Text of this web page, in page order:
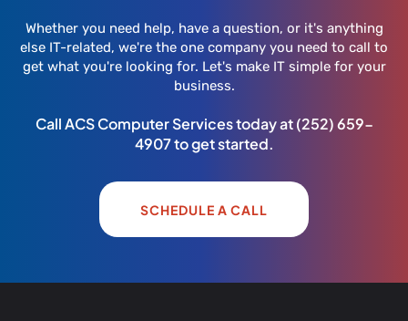
Whether you need help, have a question, or it's anything
else IT-related, we're the one company you need to call to
get what you're looking for. Let's make IT simple for your
business.
Call ACS Computer Services today at(252) 659-
4907to get started.
SCHEDULE A CALL